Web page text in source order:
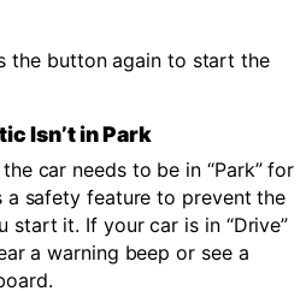
the button again to start the
Isn’t in Park
car needs to be in “Park” for
a safety feature to prevent the
start it. If your car is in “Drive”
a warning beep or see a